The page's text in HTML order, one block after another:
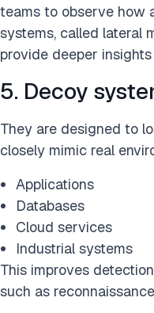
teams to observe how
systems, called lateral
provide deeper
5. Decoy
They are designed to
closely mimic real
Applications
Databases
Cloud services
Industrial systems
This improves
such as